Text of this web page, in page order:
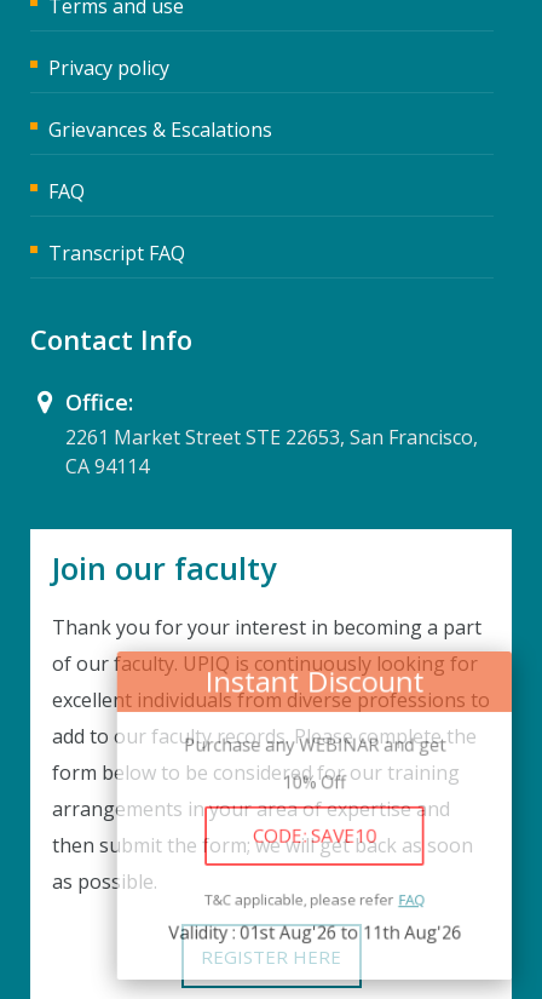
Instant Discount
Purchase any WEBINAR and get
10% Off
CODE: SAVE10
T&C applicable, please refer FAQ
Validity : 01st Aug'26 to 11th Aug'26
Terms and use
Privacy policy
Grievances & Escalations
FAQ
Transcript FAQ
Contact Info
Office:
2261 Market Street STE 22653, San Francisco,
CA 94114
Join our faculty
Thank you for your interest in becoming a part
of our faculty. UPIQ is continuously looking for
excellent individuals from diverse professions to
add to our faculty records. Please complete the
form below to be considered for our training
arrangements in your area of expertise and
then submit the form; we will get back as soon
as possible.
REGISTER HERE